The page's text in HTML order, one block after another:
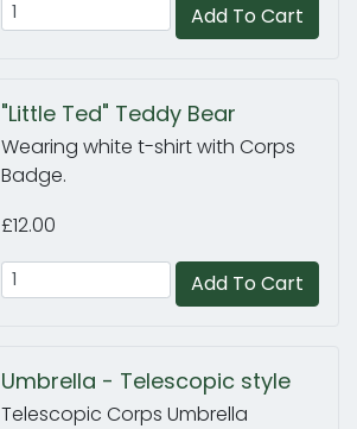
Add To Cart
"Little Ted" Teddy Bear
Wearing white t-shirt with Corps
Badge.
£12.00
Add To Cart
Umbrella - Telescopic style
Telescopic Corps Umbrella